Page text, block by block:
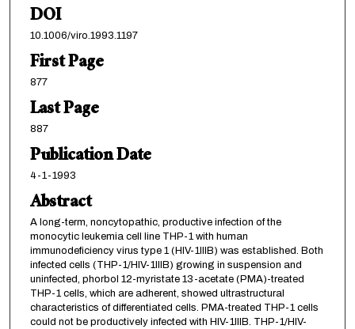
DOI
10.1006/viro.1993.1197
First Page
877
Last Page
887
Publication Date
4-1-1993
Abstract
A long-term, noncytopathic, productive infection of the
monocytic leukemia cell line THP-1 with human
immunodeficiency virus type 1 (HIV-1IIIB) was established. Both
infected cells (THP-1/HIV-1IIIB) growing in suspension and
uninfected, phorbol 12-myristate 13-acetate (PMA)-treated
THP-1 cells, which are adherent, showed ultrastructural
characteristics of differentiated cells. PMA-treated THP-1 cells
could not be productively infected with HIV-1IIIB. THP-1/HIV-